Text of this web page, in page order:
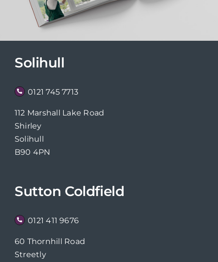
Solihull
0121 745 7713
112 Marshall Lake Road
Shirley
Solihull
B90 4PN
Sutton Coldfield
0121 411 9676
60 Thornhill Road
Streetly